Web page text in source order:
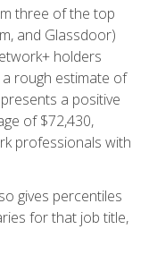
three of the top
and Glassdoor)
holders
rough estimate of
a positive
of $72,430,
professionals with
gives percentiles
for that job title,